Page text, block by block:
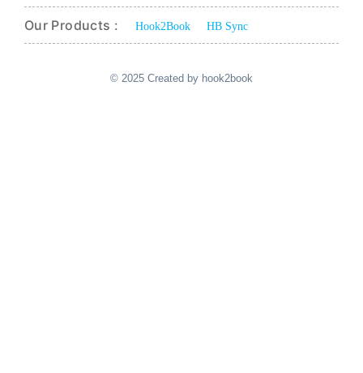
Our Products : Hook2Book HB Sync
© 2025 Created by hook2book